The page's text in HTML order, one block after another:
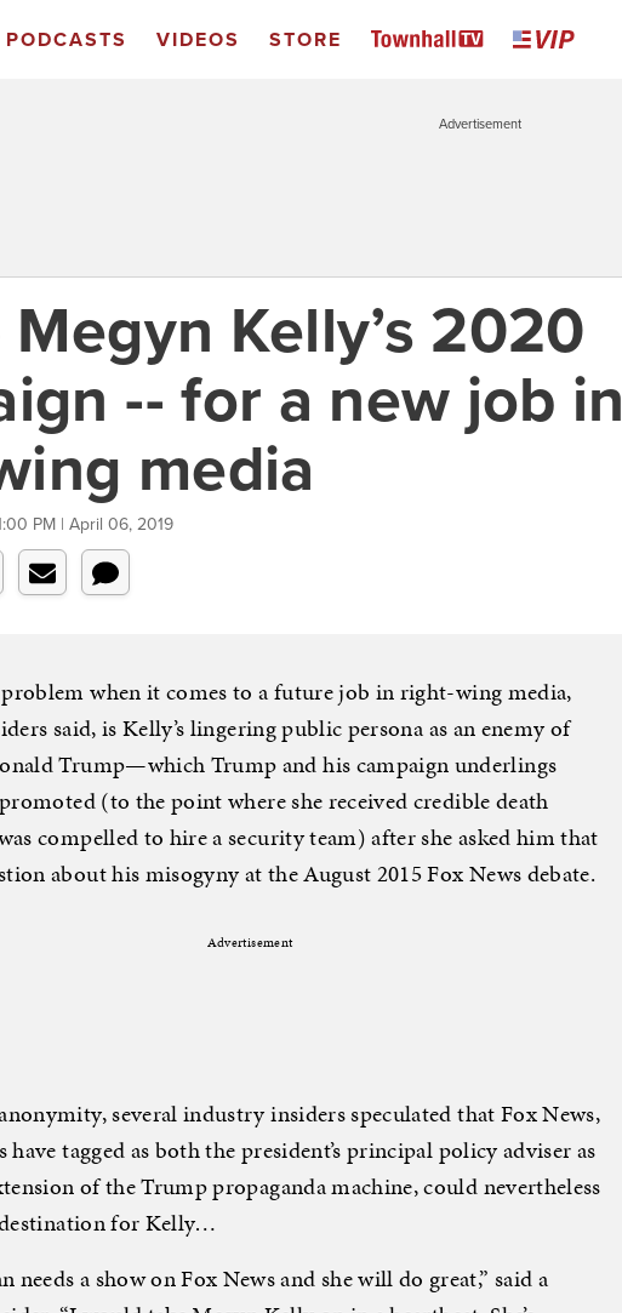
PODCASTS VIDEOS STORE
Advertisement
Kelly’s 2020
-- for a new job in
media
PM | April 06, 2019
when it comes to a future job in right-wing media,
said, is Kelly’s lingering public persona as an enemy of
Trump—which Trump and his campaign underlings
(to the point where she received credible death
compelled to hire a security team) after she asked him that
about his misogyny at the August 2015 Fox News debate.
Advertisement
several industry insiders speculated that Fox News,
tagged as both the president’s principal policy adviser as
of the Trump propaganda machine, could nevertheless
for Kelly…
needs a show on Fox News and she will do great,” said a